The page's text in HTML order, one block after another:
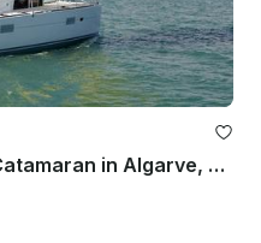
Charter a Lagoon 400S2 Catamaran in Algarve, Portugal